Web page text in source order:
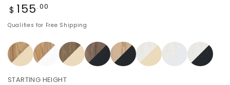
Regular
price
$ 155 .00
Qualifies for Free Shipping
STARTING HEIGHT